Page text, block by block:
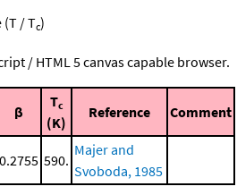
/ Tc)
/ HTML 5 canvas capable browser.
β
Tc
(K)
Reference Comment
0.2755 590.
Majer and
Svoboda, 1985